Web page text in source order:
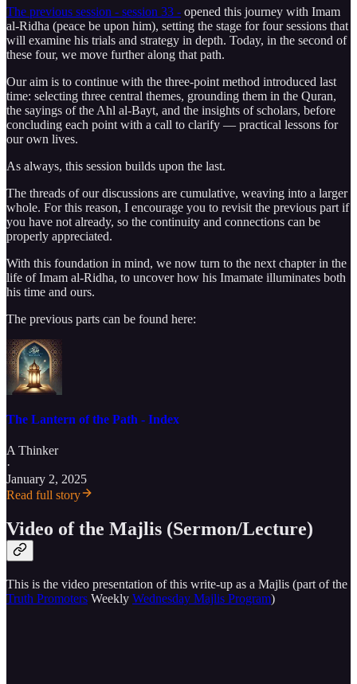
The previous session - session 33 - opened this journey with Imam
al-Ridha (peace be upon him), setting the stage for four sessions that
will examine his trials and strategy in depth. Today, in the second of
these four, we move further along that path.
Our aim is to continue with the three-point method introduced last
time: selecting three central themes, grounding them in the Quran,
the sayings of the Ahl al-Bayt, and the insights of scholars, before
concluding each point with a call to clarify — practical lessons for
our own lives.
As always, this session builds upon the last.
The threads of our discussions are cumulative, weaving into a larger
whole. For this reason, I encourage you to revisit the previous part if
you have not already, so the continuity and connections can be
properly appreciated.
With this foundation in mind, we now turn to the next chapter in the
life of Imam al-Ridha, to uncover how his Imamate illuminates both
his time and ours.
The previous parts can be found here:
The Lantern of the Path - Index
A Thinker
·
January 2, 2025
Read full story
Video of the Majlis (Sermon/Lecture)
This is the video presentation of this write-up as a Majlis (part of the
Truth Promoters Weekly Wednesday Majlis Program)